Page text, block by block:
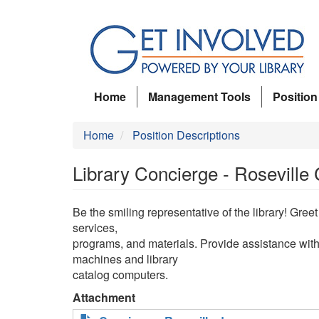
Home
Management Tools
Home Position Descriptions
Library Concierge - Roseville
Be the smiling representative of the library!
services,
programs, and materials. Provide assistance
machines and library
catalog computers.
Attachment